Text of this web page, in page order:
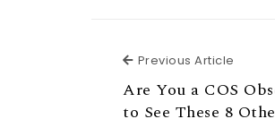
Previous Article
Are You a COS
to See These 8